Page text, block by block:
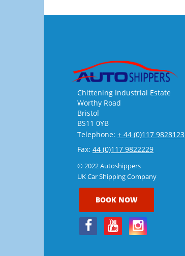
Chittening Industrial Estate
Worthy Road
Bristol
BS11 0YB
Telephone: + 44 (0)117 9828123
Fax: 44 (0)117 9822229
© 2022 Autoshippers
UK Car Shipping Company
BOOK NOW